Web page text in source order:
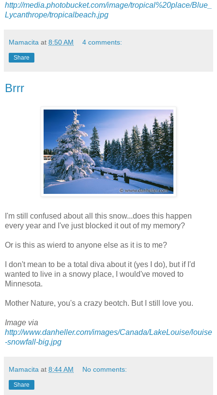
http://media.photobucket.com/image/tropical%20place/Blue_
Lycanthrope/tropicalbeach.jpg
Mamacita at 8:50 AM 4 comments:
Share
Brrr
I'm still confused about all this snow...does this happen
every year and I've just blocked it out of my memory?
Or is this as wierd to anyone else as it is to me?
I don't mean to be a total diva about it (yes I do), but if I'd
wanted to live in a snowy place, I would've moved to
Minnesota.
Mother Nature, you's a crazy beotch. But I still love you.
Image via
http://www.danheller.com/images/Canada/LakeLouise/louise
-snowfall-big.jpg
Mamacita at 8:44 AM No comments:
Share